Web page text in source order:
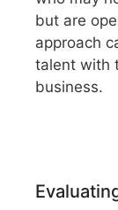
but are
approach
talent with
business.